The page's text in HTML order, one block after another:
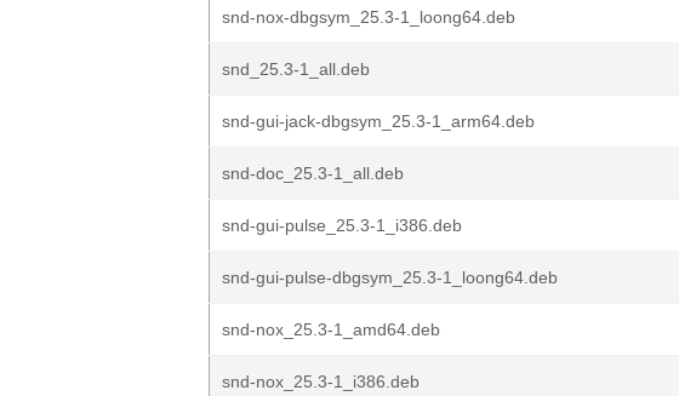
snd-nox-dbgsym_25.3-1_loong64.deb
snd_25.3-1_all.deb
snd-gui-jack-dbgsym_25.3-1_arm64.deb
snd-doc_25.3-1_all.deb
snd-gui-pulse_25.3-1_i386.deb
snd-gui-pulse-dbgsym_25.3-1_loong64.deb
snd-nox_25.3-1_amd64.deb
snd-nox_25.3-1_i386.deb